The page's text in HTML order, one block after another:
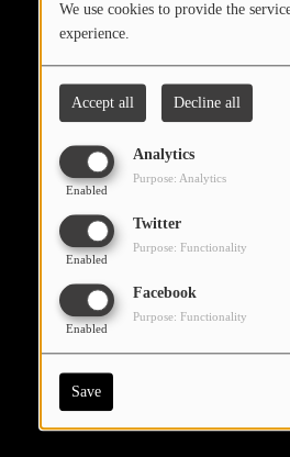
We use cookies to provide the
experience.
Accept all Decline all
Analytics
Enabled
Purpose: Analytics
Twitter
Enabled
Purpose: Functionality
Facebook
Enabled
Purpose: Functionality
Save